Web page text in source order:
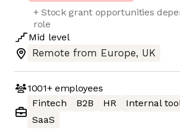
+ Stock grant opportunities
role
Mid level
Remote from Europe, UK
1001+employees
Fintech
B2B HR Internal
SaaS